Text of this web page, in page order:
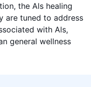
the Als healing
are tuned to address
with Als,
general wellness